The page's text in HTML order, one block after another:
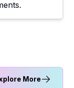
More